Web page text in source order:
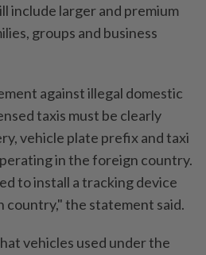
include larger and premium
groups and business
against illegal domestic
taxis must be clearly
vehicle plate prefix and taxi
in the foreign country.
to install a tracking device
country," the statement said.
vehicles used under the